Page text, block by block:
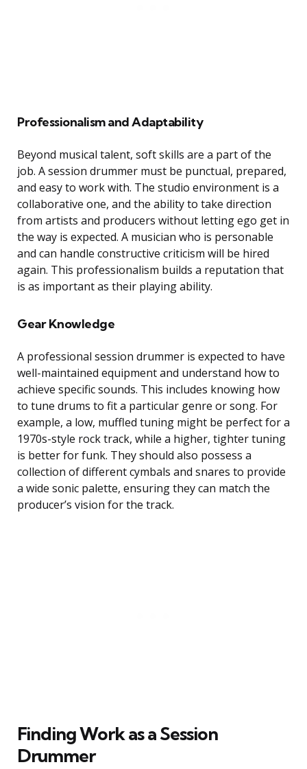
Professionalism and Adaptability
Beyond musical talent, soft skills are a part of the
job. A session drummer must be punctual, prepared,
and easy to work with. The studio environment is a
collaborative one, and the ability to take direction
from artists and producers without letting ego get in
the way is expected. A musician who is personable
and can handle constructive criticism will be hired
again. This professionalism builds a reputation that
is as important as their playing ability.
Gear Knowledge
A professional session drummer is expected to have
well-maintained equipment and understand how to
achieve specific sounds. This includes knowing how
to tune drums to fit a particular genre or song. For
example, a low, muffled tuning might be perfect for a
1970s-style rock track, while a higher, tighter tuning
is better for funk. They should also possess a
collection of different cymbals and snares to provide
a wide sonic palette, ensuring they can match the
producer’s vision for the track.
Finding Work as a Session
Drummer